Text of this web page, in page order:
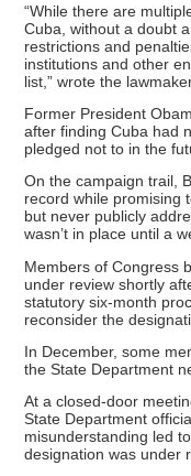
“While there are
Cuba, without a doubt
restrictions and
institutions and other
list,” wrote the
Former President
after finding Cuba had
pledged not to in the
On the campaign trail,
record while promising
but never publicly
wasn’t in place until a
Members of Congress
under review shortly
statutory six-month
reconsider the
In December, some
the State Department
At a closed-door
State Department
misunderstanding led
designation was under